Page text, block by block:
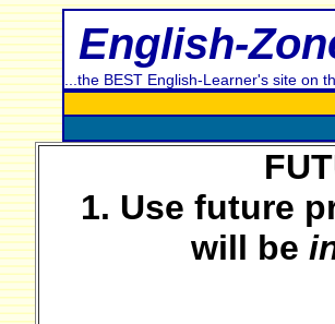
English-
...the BEST English-Learner's site on
1. Use future
will be